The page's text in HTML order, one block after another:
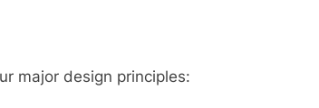
major design principles: